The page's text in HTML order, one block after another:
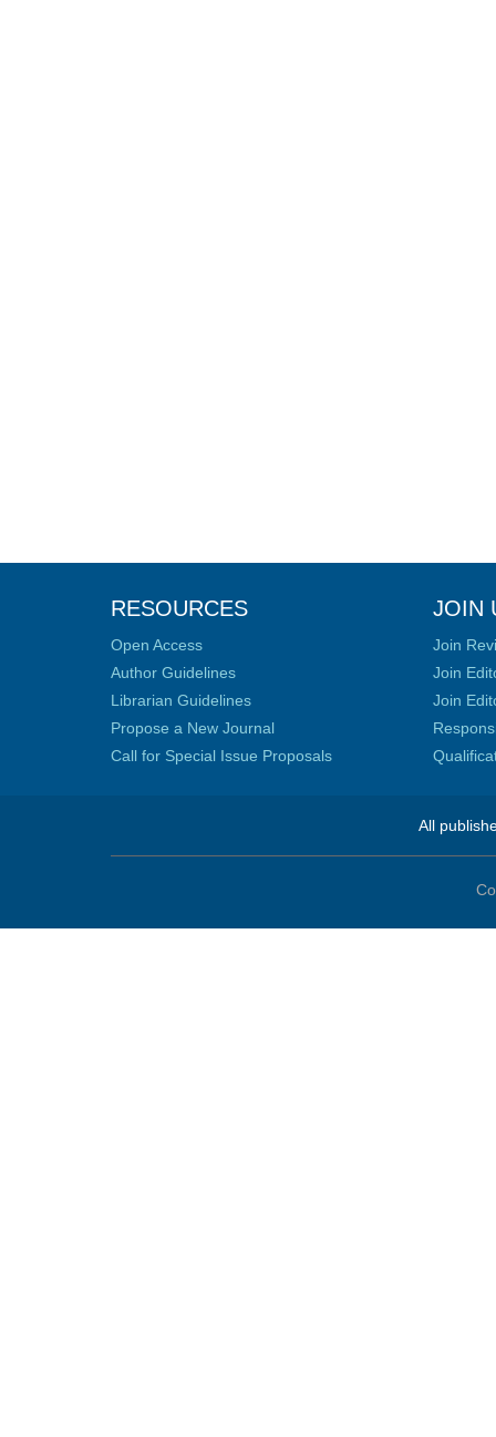
RESOURCES
Open Access
Author Guidelines
Librarian Guidelines
Propose a New Journal
Call for Special Issue Proposals
JOIN
Join
Join
Join
All